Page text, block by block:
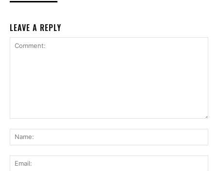
LEAVE A REPLY